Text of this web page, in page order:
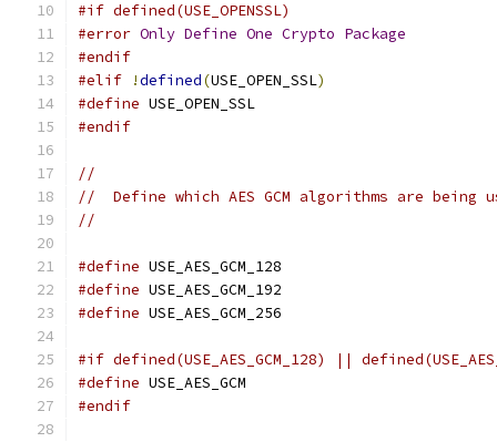
#if defined(USE_OPENSSL)
#error Only Define One Crypto Package
#endif
#elif
!defined(USE_OPEN_SSL)
#define USE_OPEN_SSL
#endif
//
//  Define which AES GCM algorithms are being
//
#define USE_AES_GCM_128
#define USE_AES_GCM_192
#define USE_AES_GCM_256
#if defined(USE_AES_GCM_128) ||
#define USE_AES_GCM
#endif